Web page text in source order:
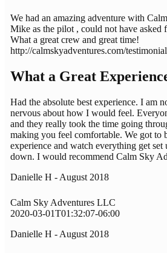
We had an amazing adventure with
Mike as the pilot , could not have asked
What a great crew and great time!
http://calmskyadventures.com/
What a Great
Had the absolute best experience. I am
nervous about how I would feel.
and they really took the time going
making you feel comfortable. We got to
experience and watch everything get set
down. I would recommend Calm Sky
Danielle H - August 2018
Calm Sky Adventures LLC
2020-03-01T01:32:07-06:00
Danielle H - August 2018